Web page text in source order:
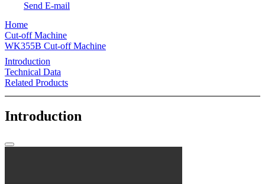
Send E-mail
Home
Cut-off Machine
WK355B Cut-off Machine
Introduction
Technical Data
Related Products
Introduction